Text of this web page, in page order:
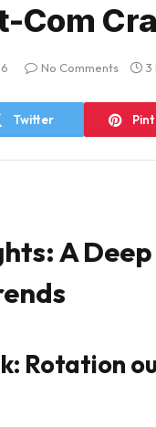
Com
No Comments 3
Twitter
A
Rotation